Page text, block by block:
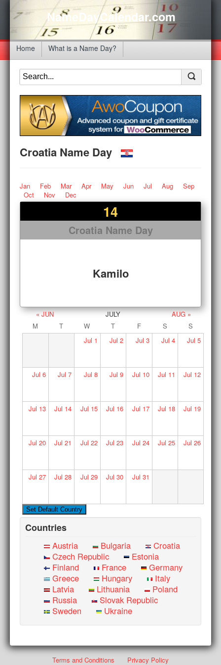
NameDayCalendar.com
Home What is a Name Day?
Croatia Name Day
Jan Feb Mar Apr May Jun Jul Aug
Sep
Oct
Nov Dec
14
Croatia Name Day
Kamilo
« JUN JULY
AUG »
M
T W T F S
S
Jul 1 Jul 2 Jul 3 Jul 4 Jul 5
Jul 6 Jul 7 Jul 8 Jul 9 Jul 10 Jul 11 Jul 12
Jul 13 Jul 14 Jul 15 Jul 16 Jul 17 Jul 18 Jul 19
Jul 20 Jul 21 Jul 22 Jul 23 Jul 24 Jul 25 Jul 26
Jul 27 Jul 28 Jul 29 Jul 30 Jul 31
Countries
Austria Bulgaria
Croatia
Czech Republic
Estonia
Finland
France
Germany
Greece
Hungary
Italy
Latvia
Lithuania
Poland
Russia
Slovak Republic
Sweden
Ukraine
Terms and Conditions
Privacy Policy